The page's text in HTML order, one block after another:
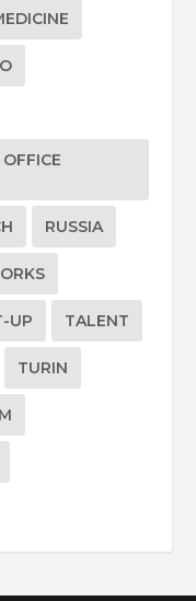
RUSSIA
UP TALENT
TURIN